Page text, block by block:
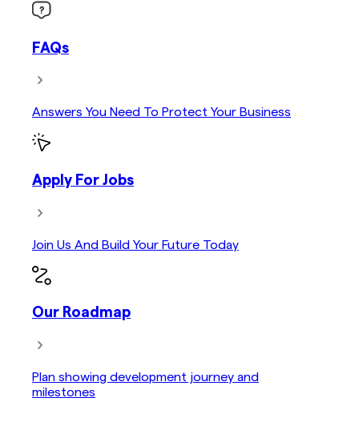
FAQs
Answers You Need To Protect Your Business
Apply For Jobs
Join Us And Build Your Future Today
Our Roadmap
Plan showing development journey and
milestones